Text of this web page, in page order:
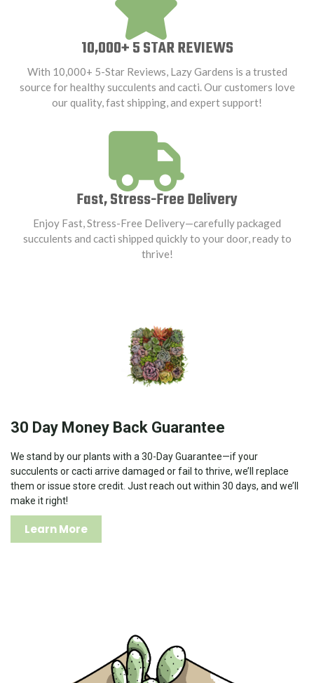
10,000+ 5 STAR REVIEWS
With 10,000+ 5-Star Reviews, Lazy Gardens is a trusted
source for healthy succulents and cacti. Our customers love
our quality, fast shipping, and expert support!
Fast, Stress-Free Delivery
Enjoy Fast, Stress-Free Delivery—carefully packaged
succulents and cacti shipped quickly to your door, ready to
thrive!
30 Day Money Back Guarantee
We stand by our plants with a 30-Day Guarantee—if your
succulents or cacti arrive damaged or fail to thrive, we’ll replace
them or issue store credit. Just reach out within 30 days, and we’ll
make it right!
Learn More